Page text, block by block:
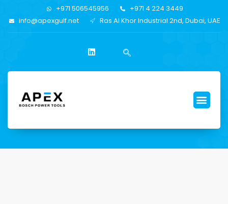
+971 506545956
+971 4 224 3449
info@apexgulf.net
Ras Al Khor Industrial 2nd, Dubai, UAE